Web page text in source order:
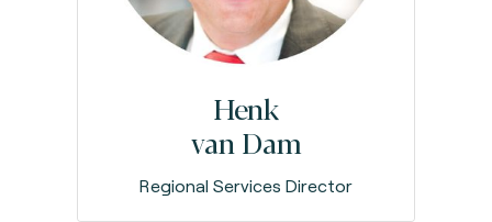
Henk
van Dam
Regional Services Director